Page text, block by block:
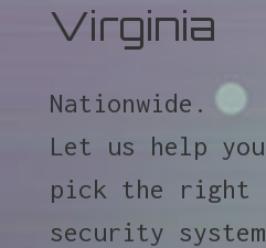
Virginia
Nationwide.
Let us help you
pick the right
security system